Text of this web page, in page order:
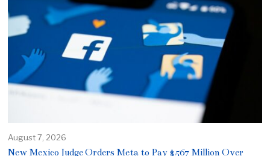
August 7, 2026
New Mexico Judge Orders Meta to Pay $567 Million Over